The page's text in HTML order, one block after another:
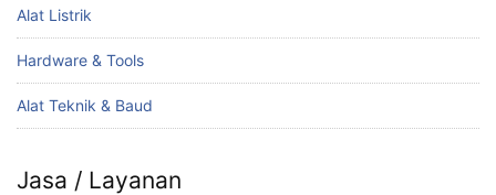
Alat Listrik
Hardware & Tools
Alat Teknik & Baud
Jasa / Layanan